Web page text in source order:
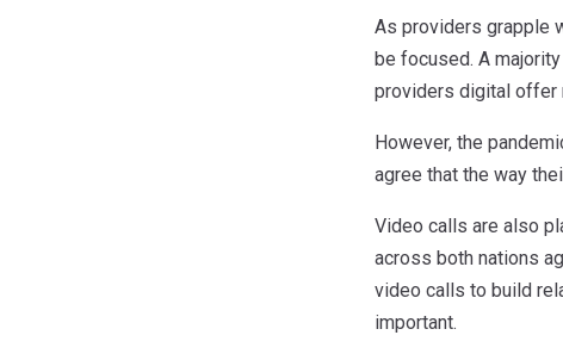
As providers grapple
be focused. A
providers digital offer
However, the
agree that the way
Video calls are also
across both nations
video calls to build
important.